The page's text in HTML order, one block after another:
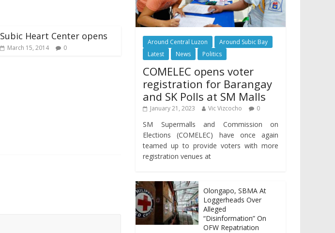
Subic Heart Center opens
March 15, 2014 0
Around Central Luzon
Around Subic Bay
Latest
News Politics
COMELEC opens voter
registration for Barangay
and SK Polls at SM Malls
January 21, 2023 Vic Vizcocho 0
SM Supermalls and Commission on
Elections (COMELEC) have once again
teamed up to provide voters with more
registration venues at
Olongapo, SBMA At
Loggerheads Over
Alleged
“Disinformation” On
OFW Repatriation